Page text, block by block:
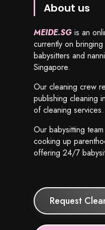
About us
MEIDE.SG is an
currently on
babysitters and
Singapore.
Our cleaning crew
publishing cleaning
of cleaning services.
Our babysitting
cooking up
offering 24/7
Request